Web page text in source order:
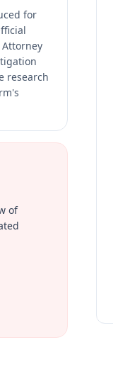
for
Attorney
research
of